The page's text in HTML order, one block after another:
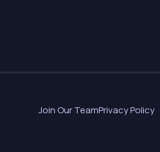
Join Our TeamPrivacy Policy